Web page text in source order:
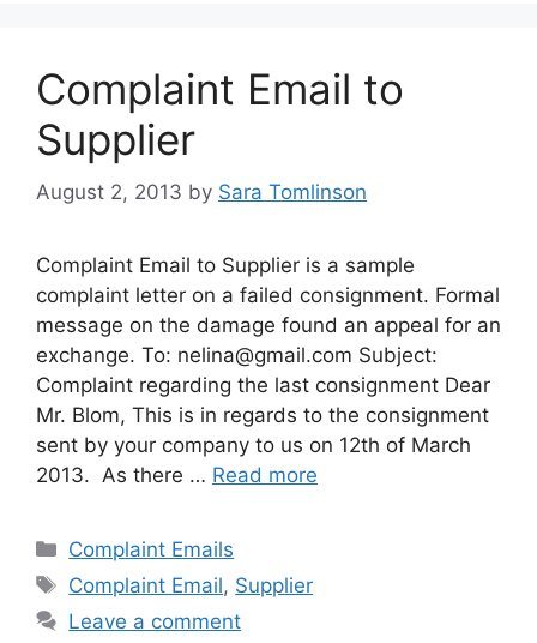
Complaint Email to
Supplier
August 2, 2013 by Sara Tomlinson
Complaint Email to Supplier is a sample
complaint letter on a failed consignment. Formal
message on the damage found an appeal for an
exchange. To: nelina@gmail.com Subject:
Complaint regarding the last consignment Dear
Mr. Blom, This is in regards to the consignment
sent by your company to us on 12th of March
2013. As there … Read more
Categories
Complaint Emails
Tags
Complaint Email, Supplier
Leave a comment